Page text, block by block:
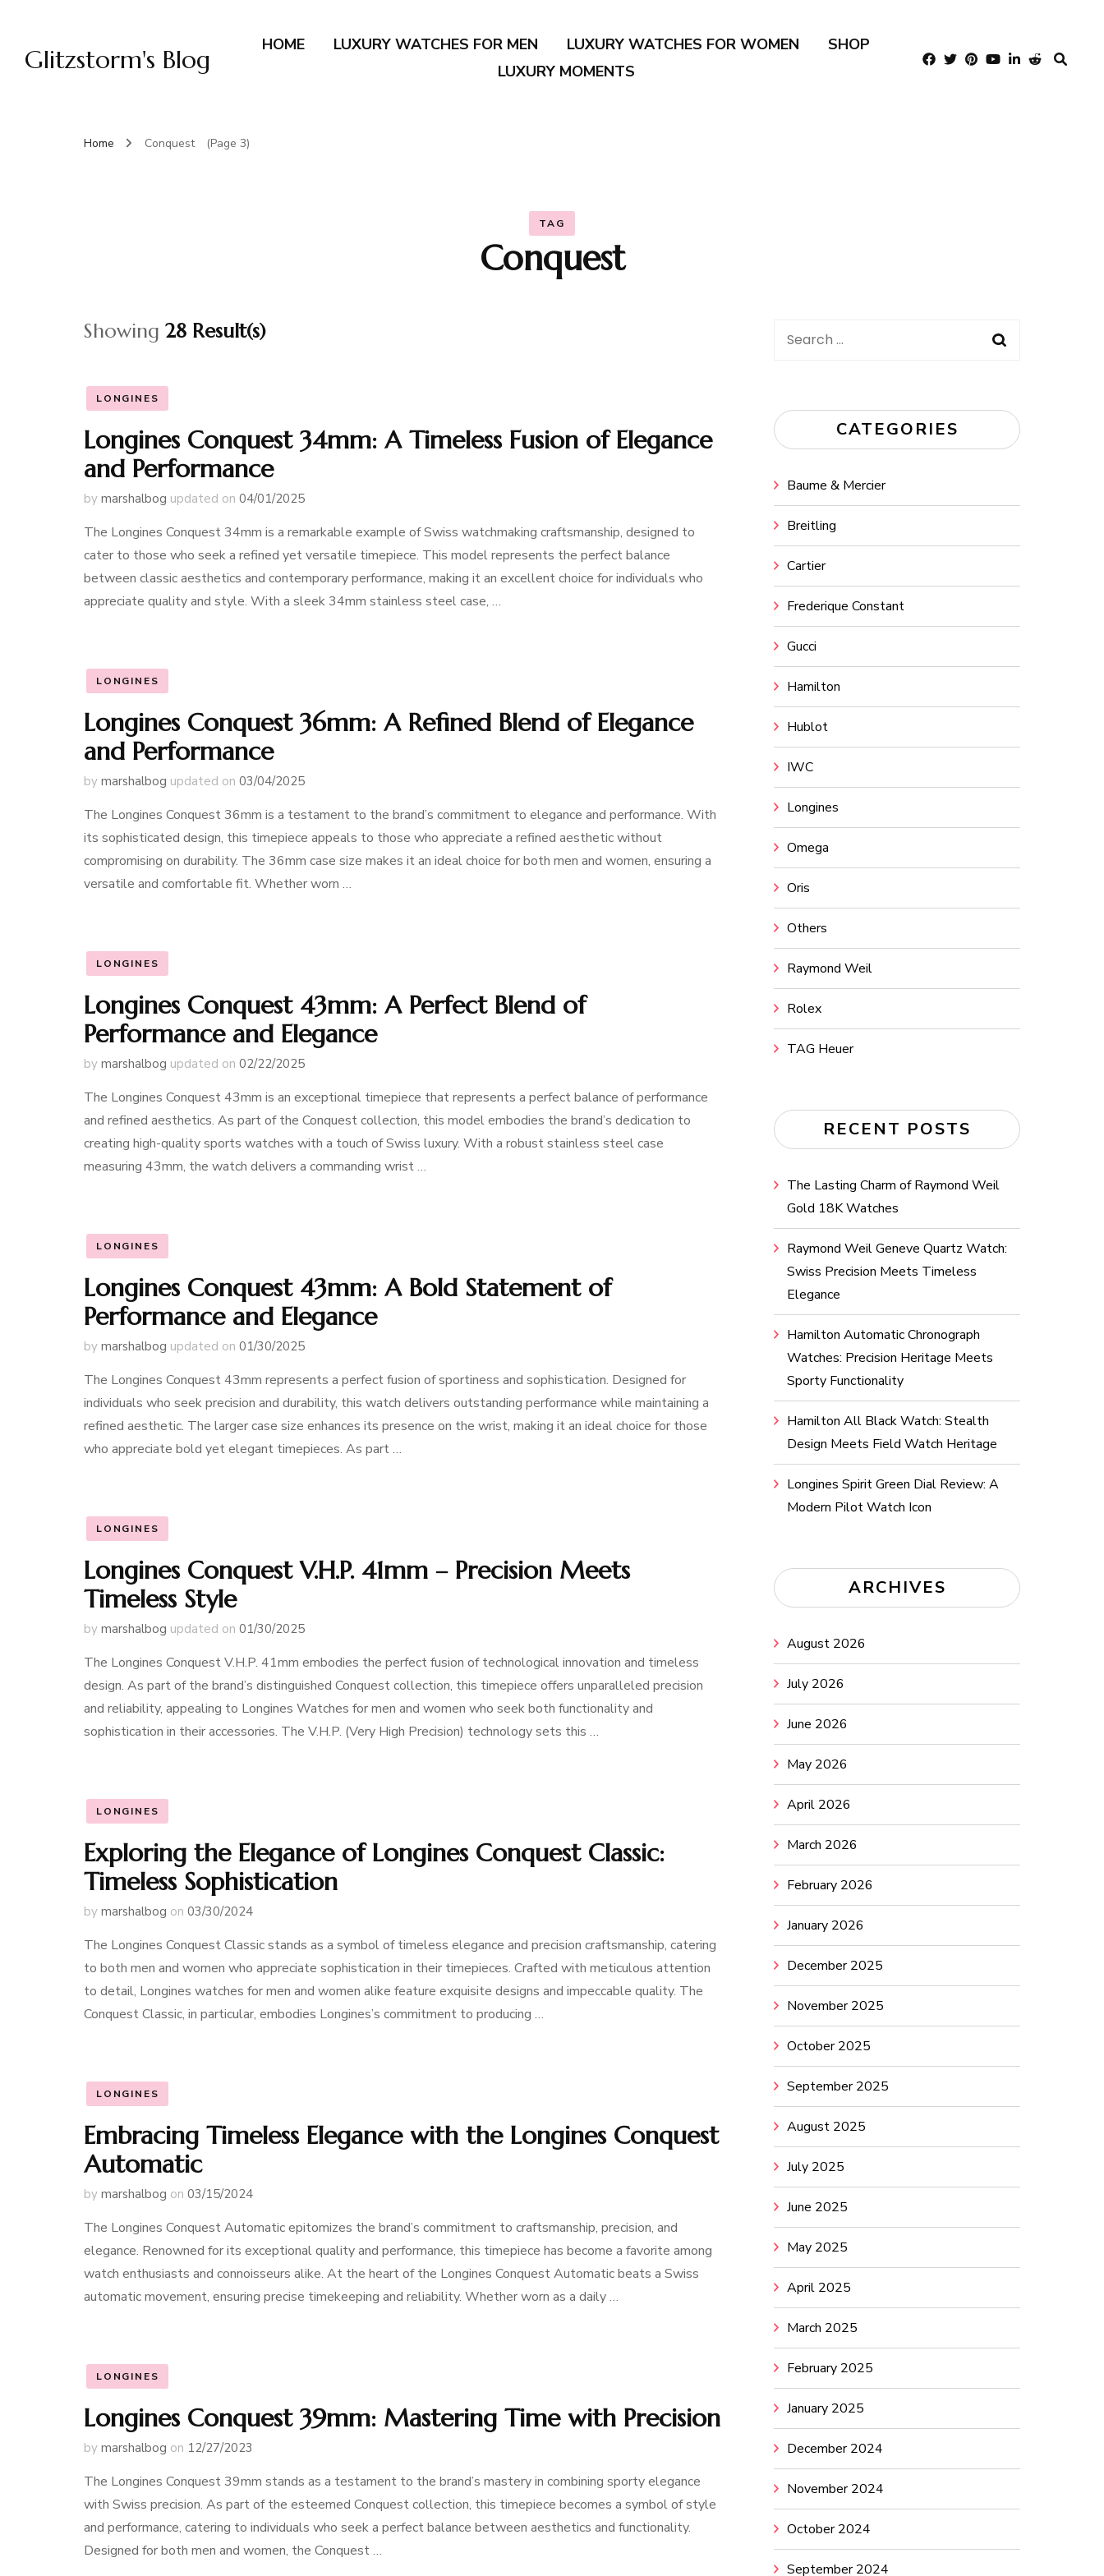
Glitzstorm's Blog HOME LUXURY WATCHES FOR MEN LUXURY WATCHES FOR WOMEN
SHOP
LUXURY MOMENTS
Home Conquest (Page 3)
TAG
Conquest
Showing 28 Result(s)
LONGINES
Longines Conquest 34mm: A Timeless Fusion of Elegance
and Performance
by marshalbog updated on 04/01/2025
The Longines Conquest 34mm is a remarkable example of Swiss watchmaking craftsmanship, designed to
cater to those who seek a refined yet versatile timepiece. This model represents the perfect balance
between classic aesthetics and contemporary performance, making it an excellent choice for individuals who
appreciate quality and style. With a sleek 34mm stainless steel case, …
LONGINES
Longines Conquest 36mm: A Refined Blend of Elegance
and Performance
by marshalbog updated on 03/04/2025
The Longines Conquest 36mm is a testament to the brand’s commitment to elegance and performance. With
its sophisticated design, this timepiece appeals to those who appreciate a refined aesthetic without
compromising on durability. The 36mm case size makes it an ideal choice for both men and women, ensuring a
versatile and comfortable fit. Whether worn …
LONGINES
Longines Conquest 43mm: A Perfect Blend of
Performance and Elegance
by marshalbog updated on 02/22/2025
The Longines Conquest 43mm is an exceptional timepiece that represents a perfect balance of performance
and refined aesthetics. As part of the Conquest collection, this model embodies the brand’s dedication to
creating high-quality sports watches with a touch of Swiss luxury. With a robust stainless steel case
measuring 43mm, the watch delivers a commanding wrist …
LONGINES
Longines Conquest 43mm: A Bold Statement of
Performance and Elegance
by marshalbog updated on 01/30/2025
The Longines Conquest 43mm represents a perfect fusion of sportiness and sophistication. Designed for
individuals who seek precision and durability, this watch delivers outstanding performance while maintaining a
refined aesthetic. The larger case size enhances its presence on the wrist, making it an ideal choice for those
who appreciate bold yet elegant timepieces. As part …
LONGINES
Longines Conquest V.H.P. 41mm – Precision Meets
Timeless Style
by marshalbog updated on 01/30/2025
The Longines Conquest V.H.P. 41mm embodies the perfect fusion of technological innovation and timeless
design. As part of the brand’s distinguished Conquest collection, this timepiece offers unparalleled precision
and reliability, appealing to Longines Watches for men and women who seek both functionality and
sophistication in their accessories. The V.H.P. (Very High Precision) technology sets this …
LONGINES
Exploring the Elegance of Longines Conquest Classic:
Timeless Sophistication
by marshalbog on 03/30/2024
The Longines Conquest Classic stands as a symbol of timeless elegance and precision craftsmanship, catering
to both men and women who appreciate sophistication in their timepieces. Crafted with meticulous attention
to detail, Longines watches for men and women alike feature exquisite designs and impeccable quality. The
Conquest Classic, in particular, embodies Longines’s commitment to producing …
LONGINES
Embracing Timeless Elegance with the Longines Conquest
Automatic
by marshalbog on 03/15/2024
The Longines Conquest Automatic epitomizes the brand’s commitment to craftsmanship, precision, and
elegance. Renowned for its exceptional quality and performance, this timepiece has become a favorite among
watch enthusiasts and connoisseurs alike. At the heart of the Longines Conquest Automatic beats a Swiss
automatic movement, ensuring precise timekeeping and reliability. Whether worn as a daily …
LONGINES
Longines Conquest 39mm: Mastering Time with Precision
by marshalbog on 12/27/2023
The Longines Conquest 39mm stands as a testament to the brand’s mastery in combining sporty elegance
with Swiss precision. As part of the esteemed Conquest collection, this timepiece becomes a symbol of style
and performance, catering to individuals who seek a perfect balance between aesthetics and functionality.
Designed for both men and women, the Conquest …
Search
CATEGORIES
Baume & Mercier
Breitling
Cartier
Frederique Constant
Gucci
Hamilton
Hublot
IWC
Longines
Omega
Oris
Others
Raymond Weil
Rolex
TAG Heuer
RECENT POSTS
The Lasting Charm of Raymond Weil
Gold 18K Watches
Raymond Weil Geneve Quartz Watch:
Swiss Precision Meets Timeless
Elegance
Hamilton Automatic Chronograph
Watches: Precision Heritage Meets
Sporty Functionality
Hamilton All Black Watch: Stealth
Design Meets Field Watch Heritage
Longines Spirit Green Dial Review: A
Modern Pilot Watch Icon
ARCHIVES
August 2026
July 2026
June 2026
May 2026
April 2026
March 2026
February 2026
January 2026
December 2025
November 2025
October 2025
September 2025
August 2025
July 2025
June 2025
May 2025
April 2025
March 2025
February 2025
January 2025
December 2024
November 2024
October 2024
September 2024